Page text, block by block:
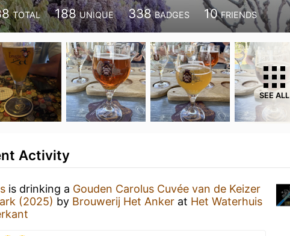
TOTAL 188 UNIQUE 338 BADGES 10 FRIENDS
SEE ALL
Activity
is drinking a Gouden Carolus Cuvée van de Keizer
(2025) by Brouwerij Het Anker at Het Waterhuis